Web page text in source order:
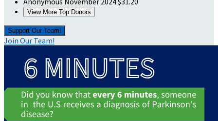
View More Top Donors
Support Our Team!
Join Our Team!